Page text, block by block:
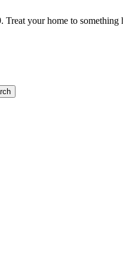
your home to something